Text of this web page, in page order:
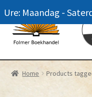
Skip
to
navigation
Skip
to
content
Homepage
Home Products
Ure: Maandag -